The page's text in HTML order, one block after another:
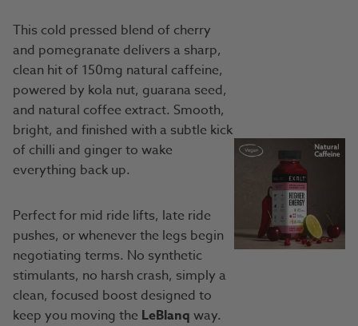
This cold pressed blend of cherry
and pomegranate delivers a sharp,
clean hit of 150mg natural caffeine,
powered by kola nut, guarana seed,
and natural coffee extract. Smooth,
bright, and finished with a subtle kick
of chilli and ginger to wake
everything back up.
Perfect for mid ride lifts, late ride
pushes, or whenever the legs begin
negotiating terms. No synthetic
stimulants, no harsh crash, simply a
clean, focused boost designed to
keep you moving the LeBlanq way.